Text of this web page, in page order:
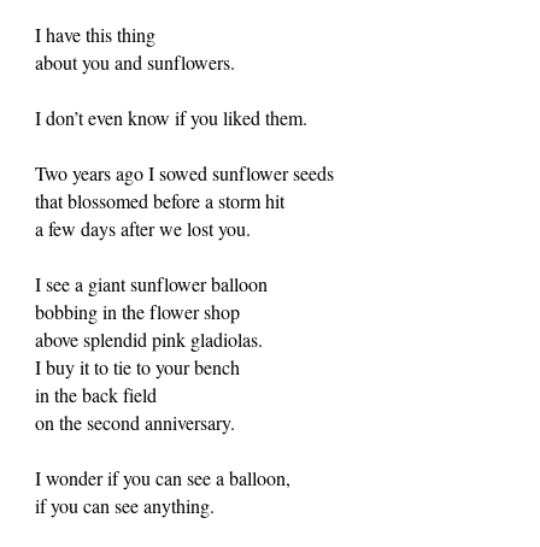
I have this thing
about you and sunflowers.
I don’t even know if you liked them.
Two years ago I sowed sunflower seeds
that blossomed before a storm hit
a few days after we lost you.
I see a giant sunflower balloon
bobbing in the flower shop
above splendid pink gladiolas.
I buy it to tie to your bench
in the back field
on the second anniversary.
I wonder if you can see a balloon,
if you can see anything.